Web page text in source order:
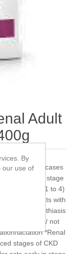
Adult
for cases
stage 2* to stage
(IRIS stage 1 to 4)
in cats with
of urolithiasis
uroliths / not
lactation *Renal
stages of CKD
By
our use of